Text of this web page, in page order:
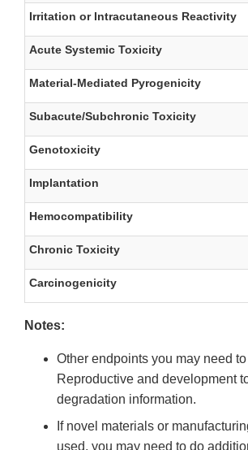
Irritation or Intracutaneous Reactivity
Acute Systemic Toxicity
Material-Mediated Pyrogenicity
Subacute/Subchronic Toxicity
Genotoxicity
Implantation
Hemocompatibility
Chronic Toxicity
Carcinogenicity
Notes:
Other endpoints you may need
Reproductive and development
degradation information.
If novel materials or
used, you may need to do